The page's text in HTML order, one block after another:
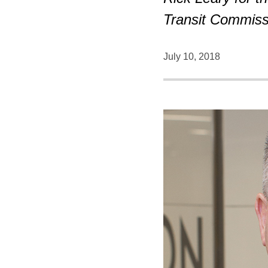
Transit
July 10, 2018